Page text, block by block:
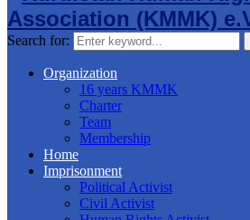
Search for:
Organization
16 years KMMK
Charter
Team
Membership
Home
Imprisonment
Political Activist
Civil Activist